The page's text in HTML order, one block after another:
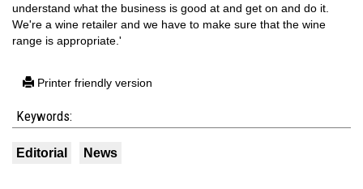
understand what the business is good at and get on and do it.
We're a wine retailer and we have to make sure that the wine
range is appropriate.'
Printer friendly version
Keywords:
Editorial News